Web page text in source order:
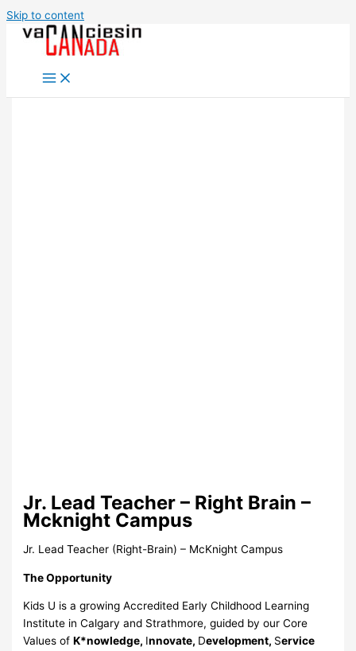
Skip to content
Jr. Lead Teacher – Right Brain –
Mcknight Campus
Jr. Lead Teacher (Right-Brain) – McKnight Campus
The Opportunity
Kids U is a growing Accredited Early Childhood Learning
Institute in Calgary and Strathmore, guided by our Core
Values ofK*nowledge, Innovate, Development, Service